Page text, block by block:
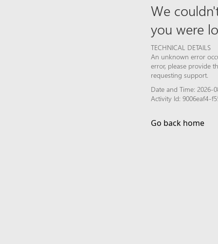
We
you were
TECHNICAL DETAILS
An unknown error
error, please provide
requesting support.
Date and Time: 2026-
Activity Id: 9006eaf4-
Go back home